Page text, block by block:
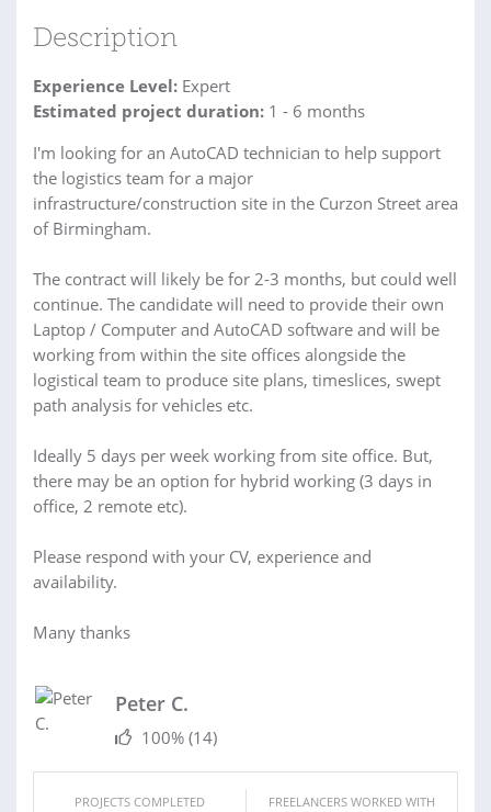
Description
Experience Level: Expert
Estimated project duration: 1 - 6 months
I'm looking for an AutoCAD technician to help support
the logistics team for a major
infrastructure/construction site in the Curzon Street area
of Birmingham.
The contract will likely be for 2-3 months, but could well
continue. The candidate will need to provide their own
Laptop / Computer and AutoCAD software and will be
working from within the site offices alongside the
logistical team to produce site plans, timeslices, swept
path analysis for vehicles etc.
Ideally 5 days per week working from site office. But,
there may be an option for hybrid working (3 days in
office, 2 remote etc).
Please respond with your CV, experience and
availability.
Many thanks
Peter C.
100% (14)
PROJECTS COMPLETED FREELANCERS WORKED WITH